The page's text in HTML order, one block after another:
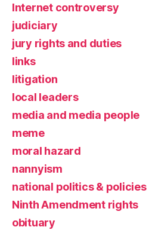
Internet controversy
judiciary
jury rights and duties
links
litigation
local leaders
media and media people
meme
moral hazard
nannyism
national politics & policies
Ninth Amendment rights
obituary